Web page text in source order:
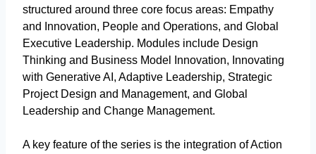
structured around three core focus areas: Empathy
and Innovation, People and Operations, and Global
Executive Leadership. Modules include Design
Thinking and Business Model Innovation, Innovating
with Generative AI, Adaptive Leadership, Strategic
Project Design and Management, and Global
Leadership and Change Management.
A key feature of the series is the integration of Action